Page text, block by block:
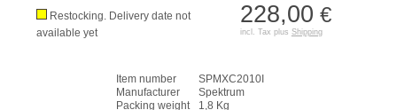
228,00 €
incl. Tax plus Shipping
Restocking. Delivery date not
available yet
Item number
SPMXC2010I
Manufacturer
Spektrum
Packing weight
1,8 Kg